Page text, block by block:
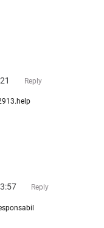
Reply
Reply